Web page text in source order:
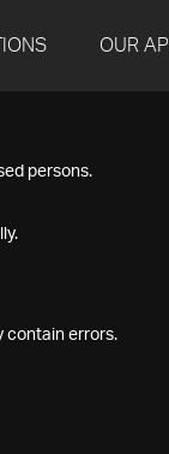
OUR API
persons.
contain errors.